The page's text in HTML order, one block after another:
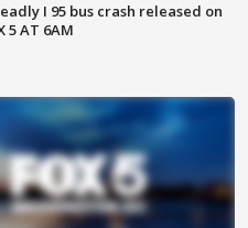
I 95 bus crash released on
5 AT 6AM